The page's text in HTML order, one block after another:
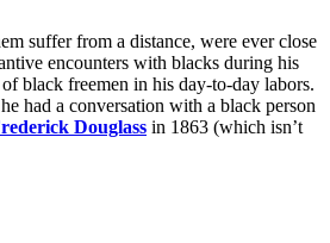
suffer from a distance, were ever close
encounters with blacks during his
black freemen in his day-to-day labors.
had a conversation with a black person
Douglass in 1863 (which isn’t